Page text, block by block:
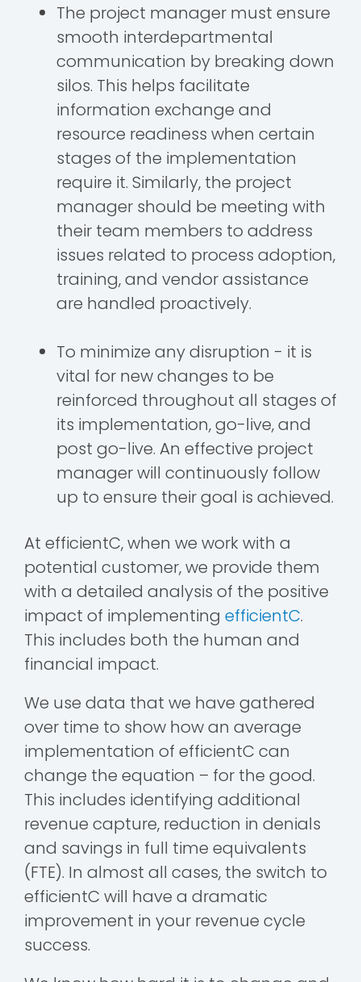
The project manager must ensure
smooth interdepartmental
communication by breaking down
silos. This helps facilitate
information exchange and
resource readiness when certain
stages of the implementation
require it. Similarly, the project
manager should be meeting with
their team members to address
issues related to process adoption,
training, and vendor assistance
are handled proactively.
To minimize any disruption - it is
vital for new changes to be
reinforced throughout all stages of
its implementation, go-live, and
post go-live. An effective project
manager will continuously follow
up to ensure their goal is achieved.
At efficientC, when we work with a
potential customer, we provide them
with a detailed analysis of the positive
impact of implementing efficientC.
This includes both the human and
financial impact.
We use data that we have gathered
over time to show how an average
implementation of efficientC can
change the equation – for the good.
This includes identifying additional
revenue capture, reduction in denials
and savings in full time equivalents
(FTE). In almost all cases, the switch to
efficientC will have a dramatic
improvement in your revenue cycle
success.